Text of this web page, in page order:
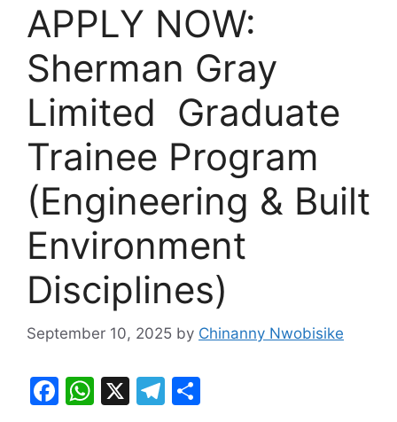
APPLY NOW:
Sherman Gray
Limited Graduate
Trainee Program
(Engineering & Built
Environment
Disciplines)
September 10, 2025 by Chinanny Nwobisike
F
W X
T